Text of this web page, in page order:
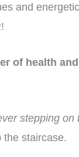
and
of health
stepping
the staircase.